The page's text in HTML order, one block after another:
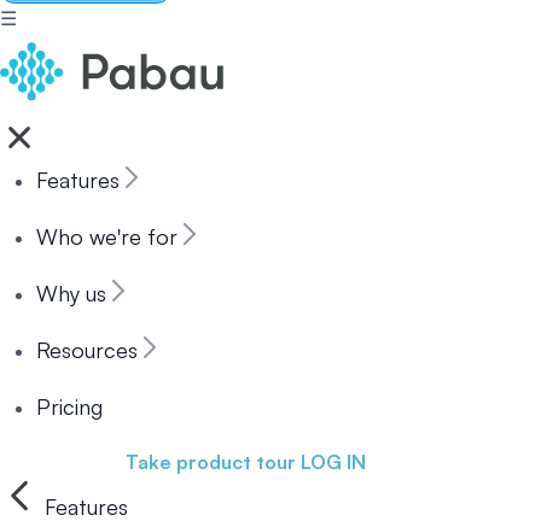
☰
Features
Who we're for
Why us
Resources
Pricing
Take product tour LOG IN
Features